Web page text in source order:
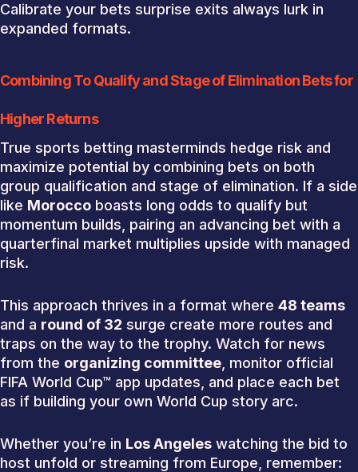
Calibrate your bets surprise exits always lurk in
expanded formats.
Combining To Qualify and Stage of Elimination Bets for
Higher Returns
True sports betting masterminds hedge risk and
maximize potential by combining bets on both
group qualification and stage of elimination. If a side
like Morocco boasts long odds to qualify but
momentum builds, pairing an advancing bet with a
quarterfinal market multiplies upside with managed
risk.
This approach thrives in a format where 48 teams
and a round of 32 surge create more routes and
traps on the way to the trophy. Watch for news
from the organizing committee , monitor official
FIFA World Cup™ app updates, and place each bet
as if building your own World Cup story arc.
Whether you’re in Los Angeles watching the bid to
host unfold or streaming from Europe, remember: